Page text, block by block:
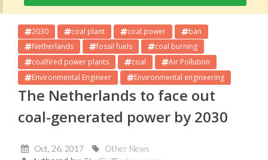
2030 coal plant coal power
ban
Netherlands
fossil fuels
coal burning
coalfired power plants
coal
Air Pollution
Environmental Engineer
Environmental engineering
The Netherlands to face out
coal-generated power by 2030
Oct, 26, 2017 Other News